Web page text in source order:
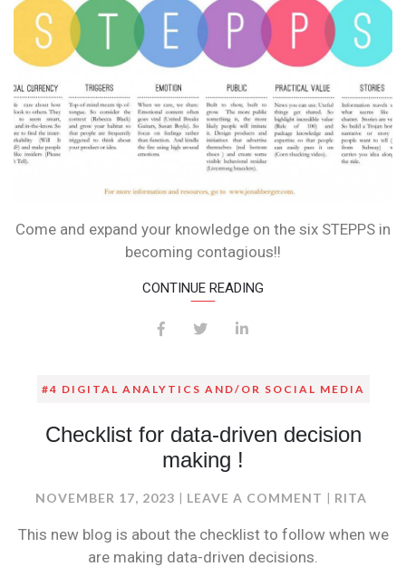
Come and expand your knowledge on the six STEPPS in
becoming contagious!!
CONTINUE READING
#4 DIGITAL ANALYTICS AND/OR SOCIAL MEDIA
Checklist for data-driven decision
making !
NOVEMBER 17, 2023 LEAVE A COMMENT ON
FOR
RITA
This new blog is about the checklist to follow when we
are making data-driven decisions.